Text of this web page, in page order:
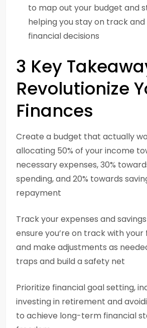
to map out your budget and
helping you stay on track
financial decisions
3 Key
Revolutionize
Finances
Create a budget that actually
allocating 50% of your income
necessary expenses, 30%
spending, and 20% towards
repayment
Track your expenses and
ensure you’re on track with your
and make adjustments as
traps and build a safety net
Prioritize financial goal setting,
investing in retirement and
to achieve long-term financial